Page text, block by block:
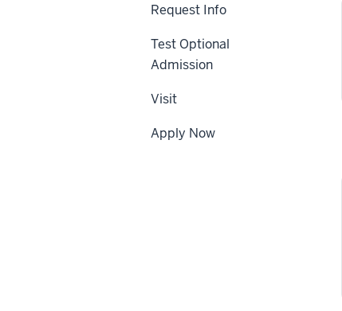
Request Info
Test Optional
Admission
Visit
Apply Now